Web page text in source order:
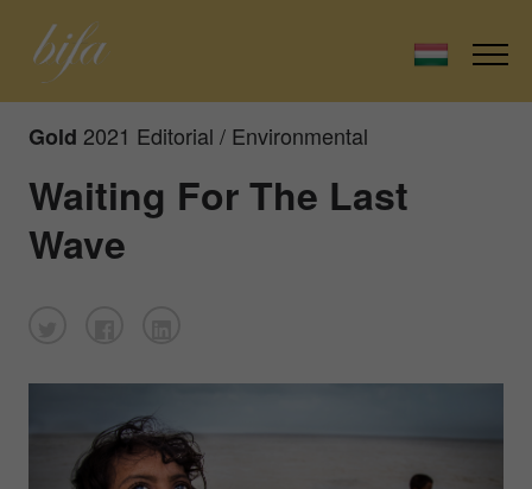
Gold 2021 Editorial / Environmental
Waiting For The Last
Wave